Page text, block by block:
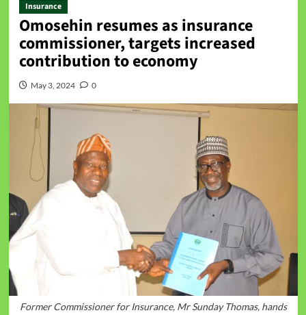
Insurance
Omosehin resumes as insurance
commissioner, targets increased
contribution to economy
May 3, 2024 0
Former Commissioner for Insurance, Mr Sunday Thomas, hands